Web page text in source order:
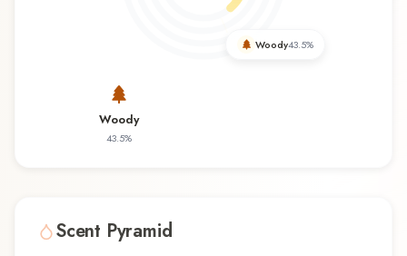
wearability. Whether you're discovering this
fragrance for the first time or revisiting a familiar
experience that reflects the craftsmanship of
Woody
43.5%
Woody43.5%
Scent Pyramid